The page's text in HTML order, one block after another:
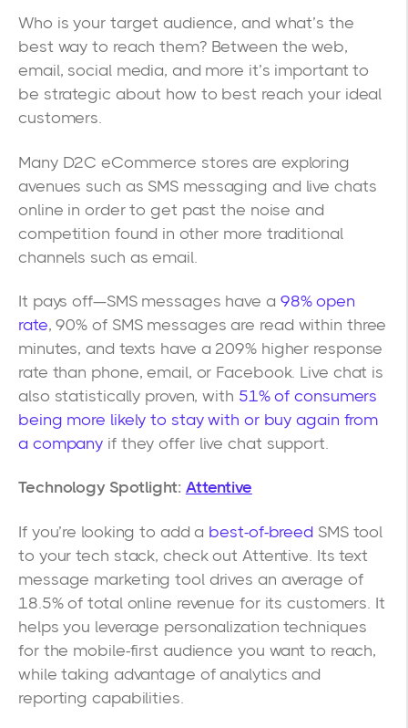
Who is your target audience, and what’s the
best way to reach them? Between the web,
email, social media, and more it’s important to
be strategic about how to best reach your ideal
customers.
Many D2C eCommerce stores are exploring
avenues such as SMS messaging and live chats
online in order to get past the noise and
competition found in other more traditional
channels such as email.
It pays off—SMS messages have a 98% open
rate, 90% of SMS messages are read within three
minutes, and texts have a 209% higher response
rate than phone, email, or Facebook. Live chat is
also statistically proven, with 51% of consumers
being more likely to stay with or buy again from
a company if they offer live chat support.
Technology Spotlight: Attentive
If you’re looking to add a best-of-breed SMS tool
to your tech stack, check out Attentive. Its text
message marketing tool drives an average of
18.5% of total online revenue for its customers. It
helps you leverage personalization techniques
for the mobile-first audience you want to reach,
while taking advantage of analytics and
reporting capabilities.